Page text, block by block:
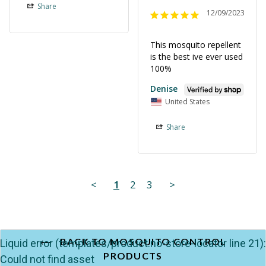
Share
12/09/2023
This mosquito repellent
is the best ive ever used
100%
Denise
United States
Share
< 1 2 3 >
BACK TO MOSQUITO CONTROL
PRODUCTS
Liquid error (templates/product.no-store-locator line 21):
Could not find asset